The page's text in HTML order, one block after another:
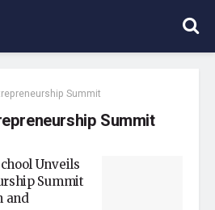
Summit
Summit
Unveils
Summit
and